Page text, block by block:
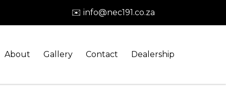
✉️ info@nec191.co.za
About Gallery Contact Dealership